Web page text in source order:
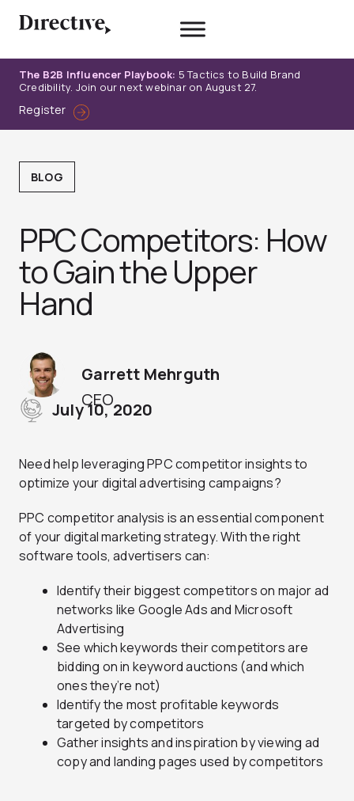
The B2B Influencer Playbook: 5 Tactics to Build Brand
Credibility. Join our next webinar on August 27.
Register
BLOG
PPC Competitors: How
to Gain the Upper
Hand
CEO
Garrett Mehrguth
July 10, 2020
Need help leveraging PPC competitor insights to
optimize your digital advertising campaigns?
PPC competitor analysis is an essential component
of your digital marketing strategy. With the right
software tools, advertisers can:
Identify their biggest competitors on major ad
networks like Google Ads and Microsoft
Advertising
See which keywords their competitors are
bidding on in keyword auctions (and which
ones they’re not)
Identify the most profitable keywords
targeted by competitors
Gather insights and inspiration by viewing ad
copy and landing pages used by competitors